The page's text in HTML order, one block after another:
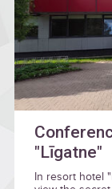
"Līgatne"
In resort hotel